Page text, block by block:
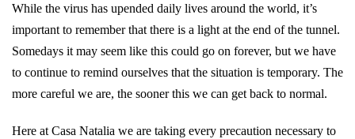
While the virus has upended daily lives around the world, it’s
important to remember that there is a light at the end of the tunnel.
Somedays it may seem like this could go on forever, but we have
to continue to remind ourselves that the situation is temporary. The
more careful we are, the sooner this we can get back to normal.
Here at Casa Natalia we are taking every precaution necessary to